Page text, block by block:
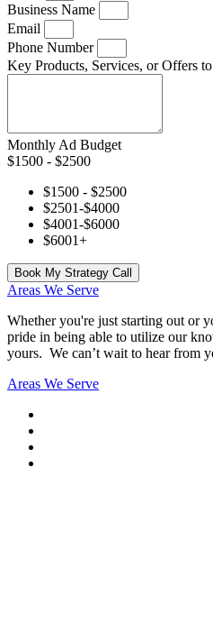
Business Name
Email
Phone Number
Key Products, Services, or Offers
Monthly Ad Budget
$1500 - $2500
$1500 - $2500
$2501-$4000
$4001-$6000
$6001+
Book My Strategy Call
Areas We Serve
Whether you're just starting out or
pride in being able to utilize our
yours. We can’t wait to hear from
Areas We Serve